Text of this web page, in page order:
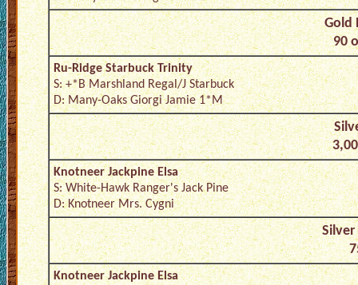
Gold
90
Ru-Ridge Starbuck Trinity
S: +*B Marshland Regal/J Starbuck
D: Many-Oaks Giorgi Jamie 1*M
Knotneer Jackpine Elsa
S: White-Hawk Ranger's Jack Pine
D: Knotneer Mrs. Cygni
Knotneer Jackpine Elsa